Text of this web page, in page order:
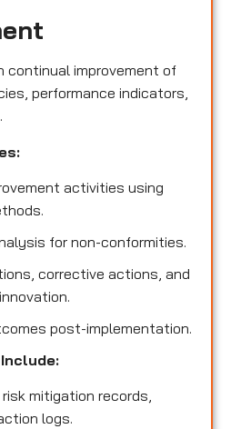
continual improvement of
performance indicators,
activities using
for non-conformities.
corrective actions, and
post-implementation.
mitigation records,
logs.